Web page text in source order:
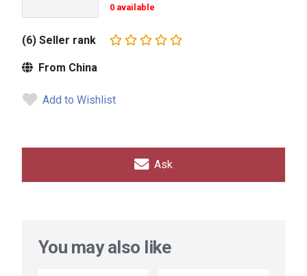
0 available
(6) Seller rank
From China
Add to Wishlist
Ask
You may also like